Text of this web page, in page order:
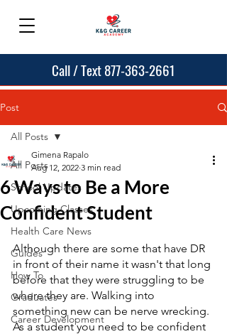
Call / Text 877-363-2661
Post
All Posts
School Updates
Upcoming Classes
Health Care News
Guides
How To
Graduates
Career Development
All Posts
6 Ways to Be a More
Confident Student
Gimena Rapalo
Aug 12, 2022 3 min read
Although there are some that have DR
in front of their name it wasn't that long
before that they were struggling to be
where they are. Walking into
something new can be nerve wrecking.
As a student you need to be confident